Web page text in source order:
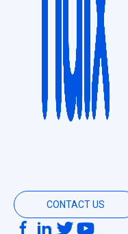
CONTACT US